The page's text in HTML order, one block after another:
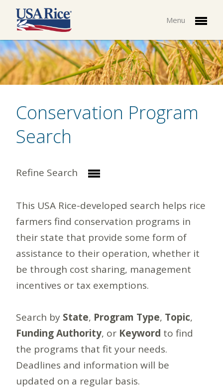
Menu
Conservation Program
Search
Refine Search
This USA Rice-developed search helps rice
farmers find conservation programs in
their state that provide some form of
assistance to their operation, whether it
be through cost sharing, management
incentives or tax exemptions.
Search by State, Program Type, Topic,
Funding Authority, or Keyword to find
the programs that fit your needs.
Deadlines and information will be
updated on a regular basis.